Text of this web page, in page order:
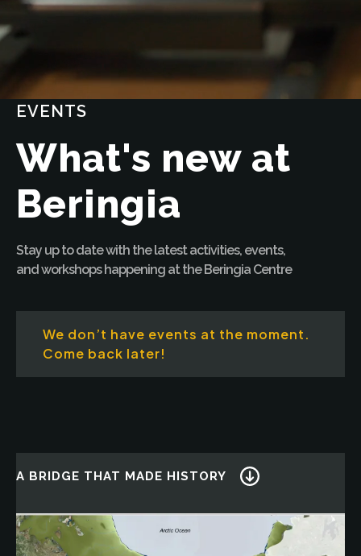
EVENTS
What's new at
Beringia
Stay up to date with the latest activities, events,
and workshops happening at the Beringia Centre
We don’t have events at the moment.
Come back later!
A BRIDGE THAT MADE HISTORY
Image